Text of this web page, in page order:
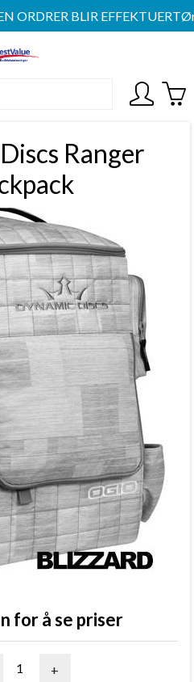
ORDRER BLIR EFFEKTUERT
Ranger
for å se priser
+